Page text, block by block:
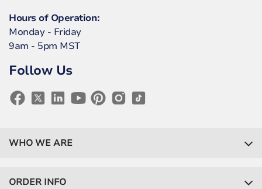
Hours of Operation:
Monday - Friday
9am - 5pm MST
Follow Us
WHO WE ARE
ORDER INFO